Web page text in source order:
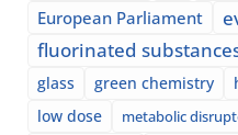
European Parliament
fluorinated
glass
green chemistry
low dose metabolic